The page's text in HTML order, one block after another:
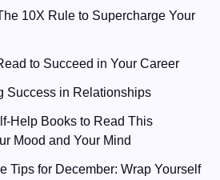
10X Rule to Supercharge Your
to Succeed in Your Career
Success in Relationships
Help Books to Read This
Mood and Your Mind
Tips for December: Wrap Yourself